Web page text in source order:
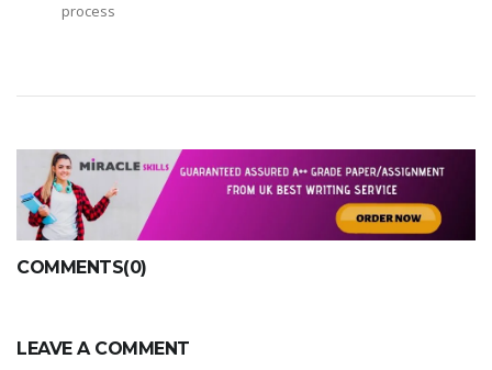
process
COMMENTS(0)
LEAVE A COMMENT